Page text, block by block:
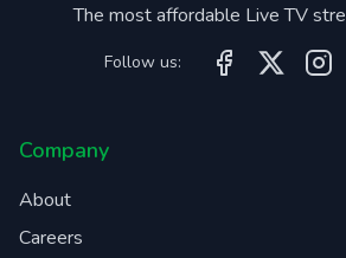
The most affordable Live TV
Follow us:
Company
About
Careers